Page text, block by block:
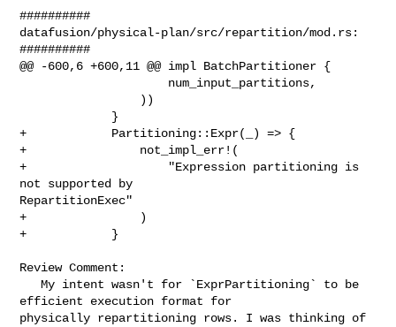
##########
datafusion/physical-plan/src/repartition/mod.rs:
##########
@@ -600,6 +600,11 @@ impl BatchPartitioner {
+            Partitioning::Expr(_) => {
+                not_impl_err!(
+                    "Expression partitioning is
not supported by
RepartitionExec"
+                )
+            }
Review Comment:
   My intent wasn't for `ExprPartitioning` to be
efficient execution format for
physically repartitioning rows. I was thinking of